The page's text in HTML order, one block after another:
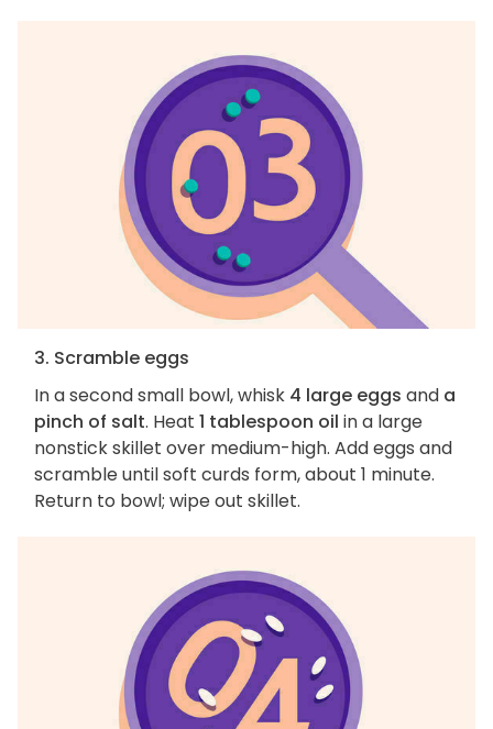
3. Scramble eggs
In a second small bowl, whisk 4 large eggs and a
pinch of salt. Heat 1 tablespoon oil in a large
nonstick skillet over medium-high. Add eggs and
scramble until soft curds form, about 1 minute.
Return to bowl; wipe out skillet.